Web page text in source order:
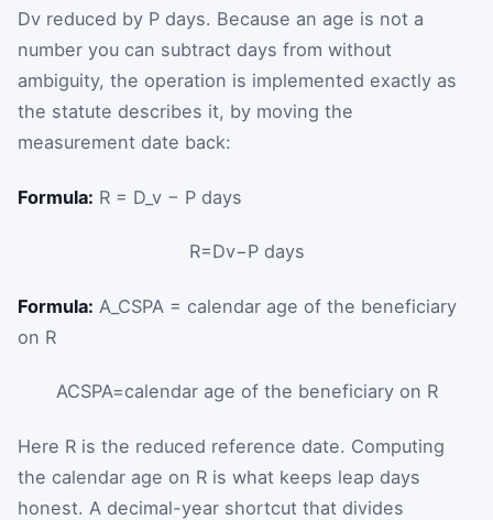
Dv reduced by P days. Because an age is not a
number you can subtract days from without
ambiguity, the operation is implemented exactly as
the statute describes it, by moving the
measurement date back:
Formula: R = D_v − P days
R=Dv−P days
Formula: A_CSPA = calendar age of the beneficiary
on R
ACSPA=calendar age of the beneficiary on R
Here R is the reduced reference date. Computing
the calendar age on R is what keeps leap days
honest. A decimal-year shortcut that divides